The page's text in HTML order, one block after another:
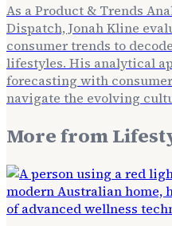
As a Product & Trends
Dispatch, Jonah Kline
consumer trends to
lifestyles. His analytical
forecasting with
navigate the evolving
More from